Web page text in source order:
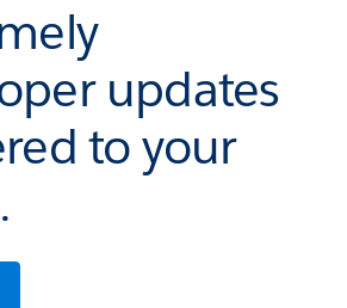
updates
to your